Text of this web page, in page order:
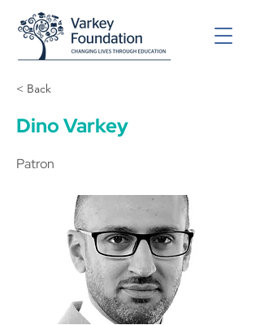
< Back
Dino Varkey
Patron